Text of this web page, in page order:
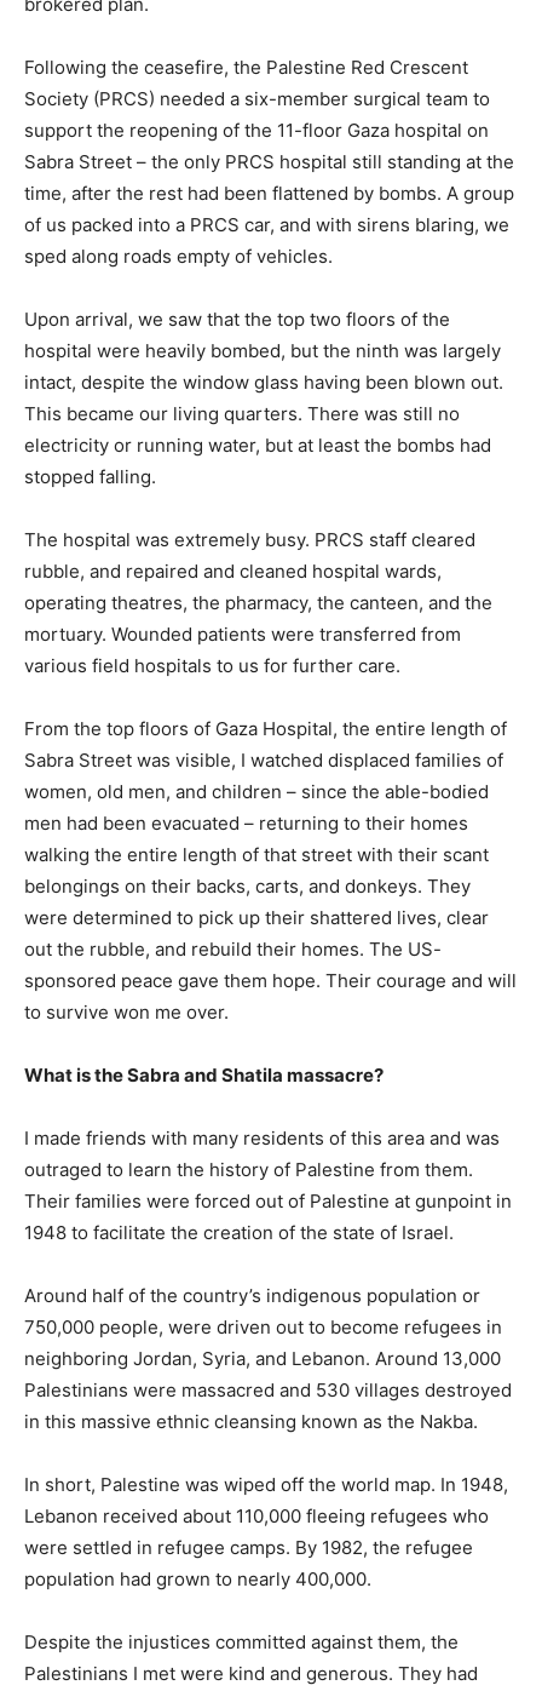
Following the ceasefire, the Palestine Red Crescent
Society (PRCS) needed a six-member surgical team to
support the reopening of the 11-floor Gaza hospital on
Sabra Street – the only PRCS hospital still standing at the
time, after the rest had been flattened by bombs. A group
of us packed into a PRCS car, and with sirens blaring, we
sped along roads empty of vehicles.
Upon arrival, we saw that the top two floors of the
hospital were heavily bombed, but the ninth was largely
intact, despite the window glass having been blown out.
This became our living quarters. There was still no
electricity or running water, but at least the bombs had
stopped falling.
The hospital was extremely busy. PRCS staff cleared
rubble, and repaired and cleaned hospital wards,
operating theatres, the pharmacy, the canteen, and the
mortuary. Wounded patients were transferred from
various field hospitals to us for further care.
From the top floors of Gaza Hospital, the entire length of
Sabra Street was visible, I watched displaced families of
women, old men, and children – since the able-bodied
men had been evacuated – returning to their homes
walking the entire length of that street with their scant
belongings on their backs, carts, and donkeys. They
were determined to pick up their shattered lives, clear
out the rubble, and rebuild their homes. The US-
sponsored peace gave them hope. Their courage and will
to survive won me over.
What is the Sabra and Shatila massacre?
I made friends with many residents of this area and was
outraged to learn the history of Palestine from them.
Their families were forced out of Palestine at gunpoint in
1948 to facilitate the creation of the state of Israel.
Around half of the country’s indigenous population or
750,000 people, were driven out to become refugees in
neighboring Jordan, Syria, and Lebanon. Around 13,000
Palestinians were massacred and 530 villages destroyed
in this massive ethnic cleansing known as the Nakba.
In short, Palestine was wiped off the world map. In 1948,
Lebanon received about 110,000 fleeing refugees who
were settled in refugee camps. By 1982, the refugee
population had grown to nearly 400,000.
Despite the injustices committed against them, the
Palestinians I met were kind and generous. They had